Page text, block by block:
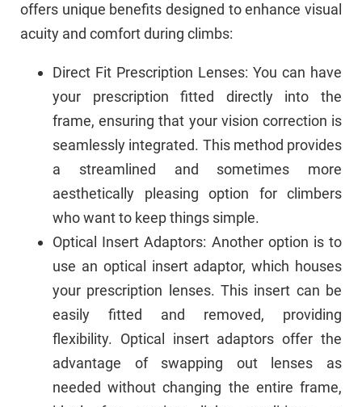
offers unique benefits designed to enhance visual
acuity and comfort during climbs:
Direct Fit Prescription Lenses: You can have
your prescription fitted directly into the
frame, ensuring that your vision correction is
seamlessly integrated. This method provides
a streamlined and sometimes more
aesthetically pleasing option for climbers
who want to keep things simple.
Optical Insert Adaptors: Another option is to
use an optical insert adaptor, which houses
your prescription lenses. This insert can be
easily fitted and removed, providing
flexibility. Optical insert adaptors offer the
advantage of swapping out lenses as
needed without changing the entire frame,